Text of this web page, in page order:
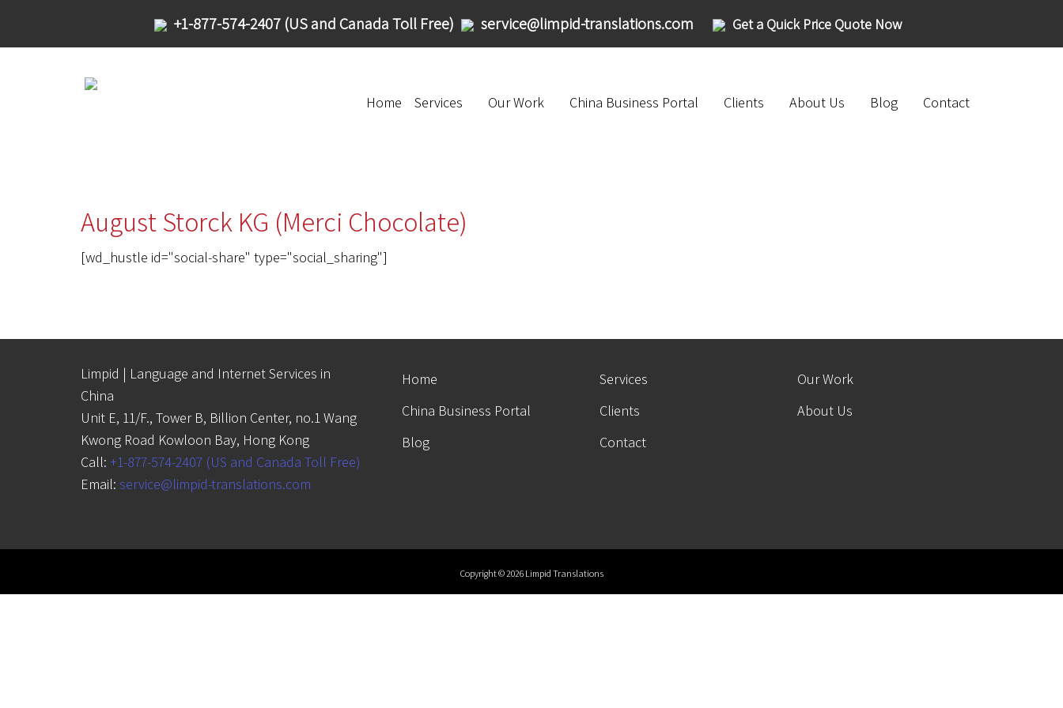
+1-877-574-2407 (US and Canada Toll Free) service@limpid-translations.com Get a Quick Price Quote Now
Home Services Our Work China Business Portal Clients About Us Blog Contact
August Storck KG (Merci Chocolate)
[wd_hustle id="social-share" type="social_sharing"]
Limpid | Language and Internet Services in
China
Unit E, 11/F., Tower B, Billion Center, no.1 Wang
Kwong Road Kowloon Bay, Hong Kong
Call: +1-877-574-2407 (US and Canada Toll Free)
Email: service@limpid-translations.com
Home Services
Our Work
China Business Portal
Clients
About Us
Blog
Contact
Copyright © 2026 Limpid Translations